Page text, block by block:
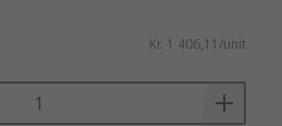
Kr. 1 406,11/unit